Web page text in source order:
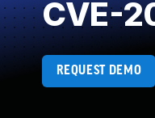
CVE-
REQUEST DEMO